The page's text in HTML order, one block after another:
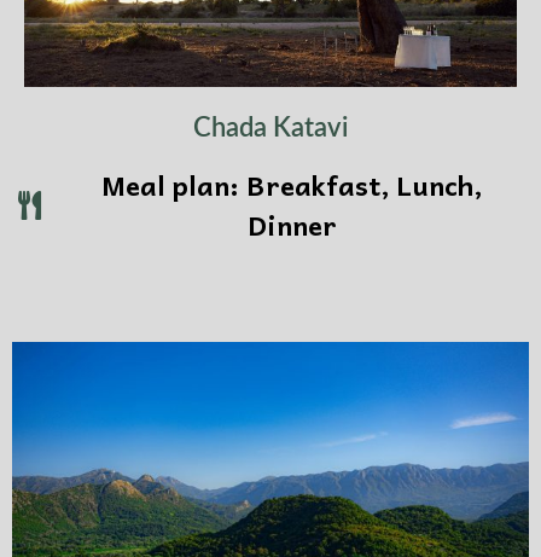
Chada Katavi
Meal plan: Breakfast, Lunch,
Dinner